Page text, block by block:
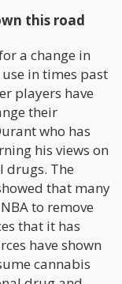
this road
a change in
in times past
players have
their
who has
his views on
drugs. The
that many
to remove
that it has
have shown
cannabis